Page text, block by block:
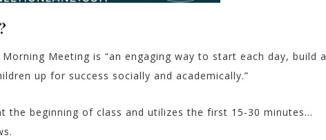
Morning Meeting is “an engaging way to start each day, build a
up for success socially and academically.”
the beginning of class and utilizes the first 15-30 minutes…